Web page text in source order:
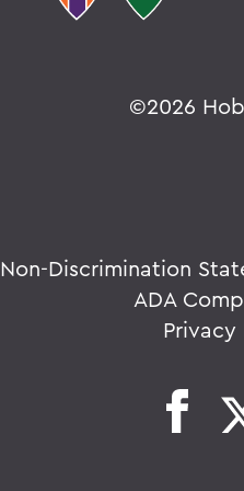
©2026
Non-Discrimination
ADA
Privacy